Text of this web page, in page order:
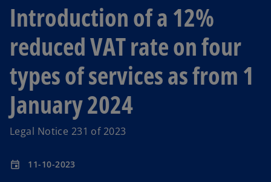
Introduction of a 12%
reduced VAT rate on four
types of services as from 1
January 2024
Legal Notice 231 of 2023
event 11-10-2023